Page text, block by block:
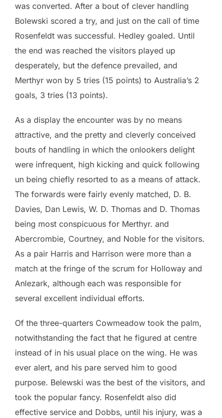
was converted. After a bout of clever handling
Bolewski scored a try, and just on the call of time
Rosenfeldt was successful. Hedley goaled. Until
the end was reached the visitors played up
desperately, but the defence prevailed, and
Merthyr won by 5 tries (15 points) to Australia’s 2
goals, 3 tries (13 points).
As a display the encounter was by no means
attractive, and the pretty and cleverly conceived
bouts of handling in which the onlookers delight
were infrequent, high kicking and quick following
un being chiefly resorted to as a means of attack.
The forwards were fairly evenly matched, D. B.
Davies, Dan Lewis, W. D. Thomas and D. Thomas
being most conspicuous for Merthyr. and
Abercrombie, Courtney, and Noble for the visitors.
As a pair Harris and Harrison were more than a
match at the fringe of the scrum for Holloway and
Anlezark, although each was responsible for
several excellent individual efforts.
Of the three-quarters Cowmeadow took the palm,
notwithstanding the fact that he figured at centre
instead of in his usual place on the wing. He was
ever alert, and his pare served him to good
purpose. Belewski was the best of the visitors, and
took the popular fancy. Rosenfeldt also did
effective service and Dobbs, until his injury, was a